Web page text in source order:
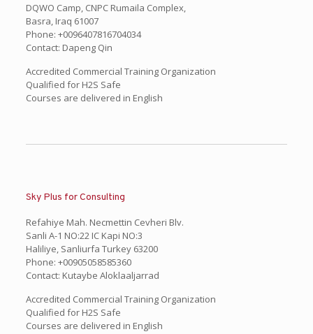
DQWO Camp, CNPC Rumaila Complex,
Basra, Iraq 61007
Phone: +0096407816704034
Contact: Dapeng Qin
Accredited Commercial Training Organization
Qualified for H2S Safe
Courses are delivered in English
Sky Plus for Consulting
Refahiye Mah. Necmettin Cevheri Blv.
Sanli A-1 NO:22 IC Kapi NO:3
Haliliye, Sanliurfa Turkey 63200
Phone: +00905058585360
Contact: Kutaybe Aloklaaljarrad
Accredited Commercial Training Organization
Qualified for H2S Safe
Courses are delivered in English